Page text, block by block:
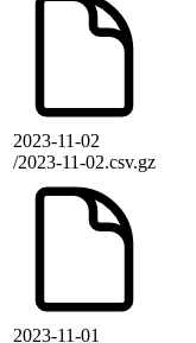
2023-11-02
/2023-11-02.csv.gz
2023-11-01